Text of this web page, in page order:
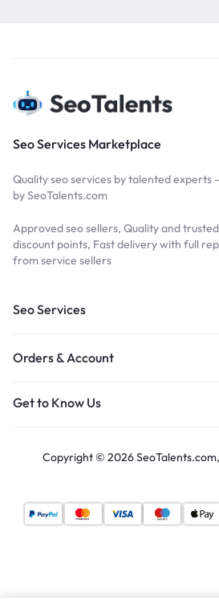
Seo Services Marketplace
Quality seo services by talented experts
by SeoTalents.com
Approved seo sellers, Quality and
discount points, Fast delivery with full
from service sellers
Seo Services
Orders & Account
Get to Know Us
Copyright © 2026